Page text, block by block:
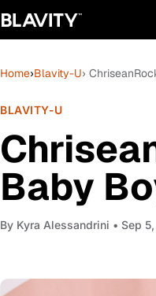
Home›Blavity-U›
BLAVITY-U
Baby
By Kyra Alessandrini • Sep